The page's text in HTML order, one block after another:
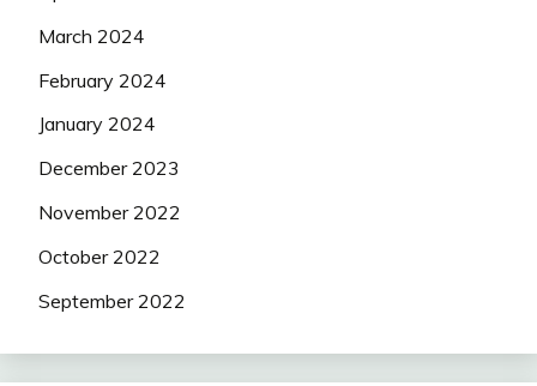
March 2024
February 2024
January 2024
December 2023
November 2022
October 2022
September 2022